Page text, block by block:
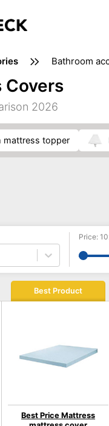
bathroom
Covers
2026
mattress topper
Price:
Best Product
Best Price Mattress